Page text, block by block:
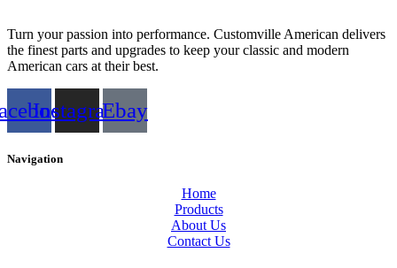
Turn your passion into performance. Customville American delivers
the finest parts and upgrades to keep your classic and modern
American cars at their best.
InstagramEbay
Navigation
Home
Products
About Us
Contact Us